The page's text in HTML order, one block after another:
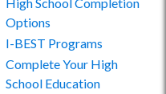
Options
I-BEST Programs
Complete Your High
School Education